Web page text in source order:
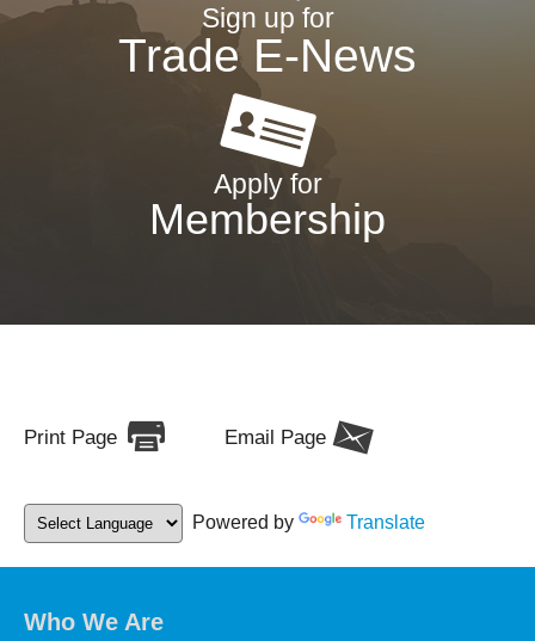
Sign up for
Trade E-News
Apply for
Membership
Print Page Email Page
Powered by Translate
Who We Are